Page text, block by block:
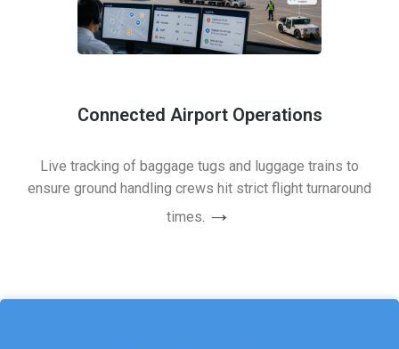
Connected Airport Operations
Live tracking of baggage tugs and luggage trains to
ensure ground handling crews hit strict flight turnaround
times. →